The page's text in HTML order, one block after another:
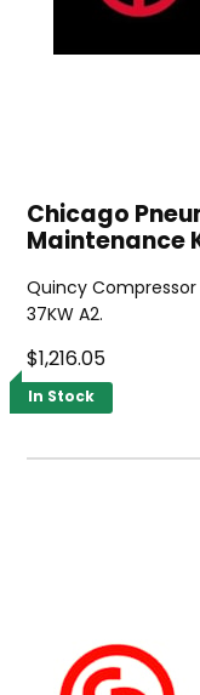
Chicago
Maintenance
Quincy Compressor
37KW A2.
$1,216.05
In Stock